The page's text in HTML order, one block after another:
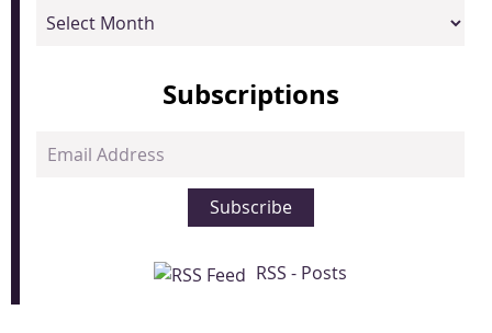
Archives
Subscriptions
Email
Subscribe
RSS - Posts